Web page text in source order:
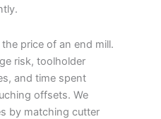
price of an end mill.
risk, toolholder
and time spent
offsets. We
by matching cutter